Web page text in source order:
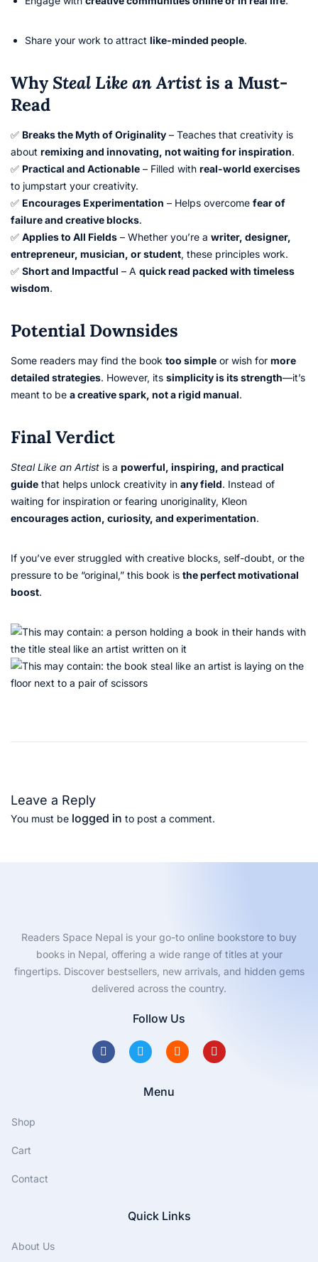
Share your work to attract like-minded people.
WhySteal Like an Artistis a Must-
Read
✅ Breaks the Myth of Originality – Teaches that creativity is
about remixing and innovating, not waiting for inspiration.
✅ Practical and Actionable – Filled with real-world exercises
to jumpstart your creativity.
✅ Encourages Experimentation – Helps overcome fear of
failure and creative blocks.
✅ Applies to All Fields – Whether you’re a writer, designer,
entrepreneur, musician, or student, these principles work.
✅ Short and Impactful – A quick read packed with timeless
wisdom.
Potential Downsides
Some readers may find the book too simple or wish for more
detailed strategies. However, its simplicity is its strength—it’s
meant to be a creative spark, not a rigid manual.
Final Verdict
Steal Like an Artist is a powerful, inspiring, and practical
guide that helps unlock creativity in any field. Instead of
waiting for inspiration or fearing unoriginality, Kleon
encourages action, curiosity, and experimentation.
If you’ve ever struggled with creative blocks, self-doubt, or the
pressure to be “original,” this book is the perfect motivational
boost.
e
a
B
:
n
Leave a Reply
You must be logged in to post a comment.
Readers Space Nepal is your go-to online bookstore to buy
books in Nepal, offering a wide range of titles at your
fingertips. Discover bestsellers, new arrivals, and hidden gems
delivered across the country.
Follow Us
Menu
Shop
Cart
Contact
Quick Links
About Us